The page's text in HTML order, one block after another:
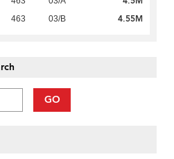
463 03/B 4.55M
GO